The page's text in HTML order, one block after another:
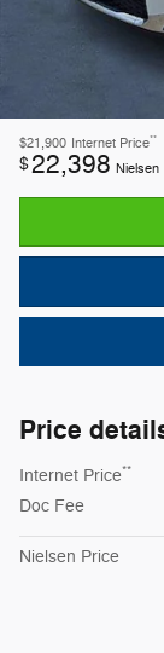
$21,900 Internet Price**
$22,398 Nielsen
Price
Internet Price**
Doc Fee
Nielsen Price